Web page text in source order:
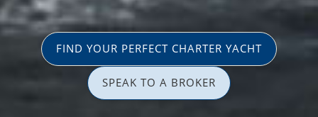
FIND YOUR PERFECT CHARTER YACHT
SPEAK TO A BROKER